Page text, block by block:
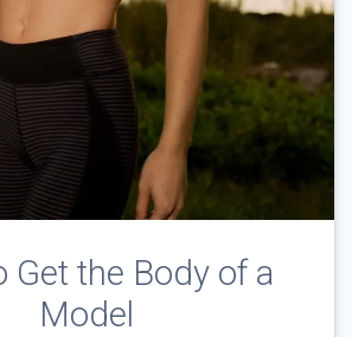
Get the Body of a
Model